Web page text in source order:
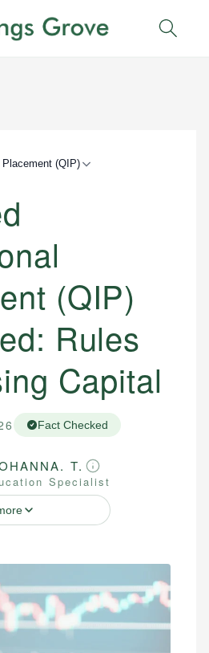
(QIP)
(QIP)
Rules
Capital
Fact Checked
T.
Specialist